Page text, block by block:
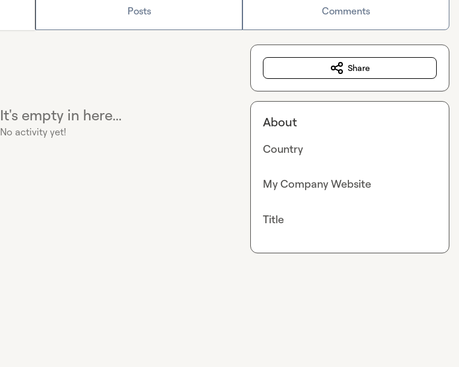
Posts Comments
It's empty in here...
No activity yet!
Share
About
Country
My Company Website
Title